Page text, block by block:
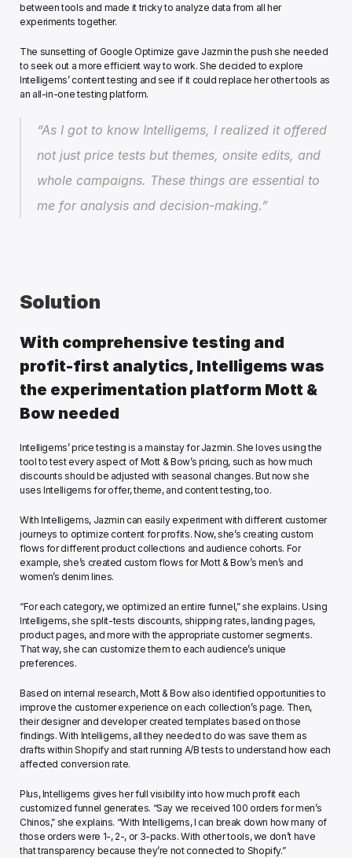
between tools and made it tricky to analyze data from all her
experiments together.
The sunsetting of Google Optimize gave Jazmin the push she needed
to seek out a more efficient way to work. She decided to explore
Intelligems’ content testing and see if it could replace her other tools as
an all-in-one testing platform.
“As I got to know Intelligems, I realized it offered
not just price tests but themes, onsite edits, and
whole campaigns. These things are essential to
me for analysis and decision-making.”
Solution
With comprehensive testing and
profit-first analytics, Intelligems was
the experimentation platform Mott &
Bow needed
Intelligems’ price testing is a mainstay for Jazmin. She loves using the
tool to test every aspect of Mott & Bow’s pricing, such as how much
discounts should be adjusted with seasonal changes. But now she
uses Intelligems for offer, theme, and content testing, too.
With Intelligems, Jazmin can easily experiment with different customer
journeys to optimize content for profits. Now, she’s creating custom
flows for different product collections and audience cohorts. For
example, she’s created custom flows for Mott & Bow’s men’s and
women’s denim lines.
“For each category, we optimized an entire funnel,” she explains. Using
Intelligems, she split-tests discounts, shipping rates, landing pages,
product pages, and more with the appropriate customer segments.
That way, she can customize them to each audience’s unique
preferences.
Based on internal research, Mott & Bow also identified opportunities to
improve the customer experience on each collection’s page. Then,
their designer and developer created templates based on those
findings. With Intelligems, all they needed to do was save them as
drafts within Shopify and start running A/B tests to understand how each
affected conversion rate.
Plus, Intelligems gives her full visibility into how much profit each
customized funnel generates. “Say we received 100 orders for men’s
Chinos,” she explains. “With Intelligems, I can break down how many of
those orders were 1-, 2-, or 3-packs. With other tools, we don’t have
that transparency because they’re not connected to Shopify.”